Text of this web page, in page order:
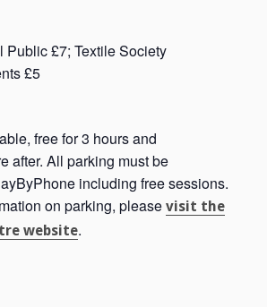
Public £7; Textile Society
£5
free for 3 hours and
after. All parking must be
including free sessions.
on parking, please visit the
website.